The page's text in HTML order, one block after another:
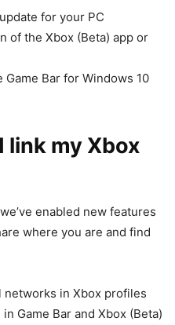
for your PC
of the Xbox (Beta) app or
Bar for Windows 10
link my Xbox
enabled new features
where you are and find
networks in Xbox profiles
Game Bar and Xbox (Beta)